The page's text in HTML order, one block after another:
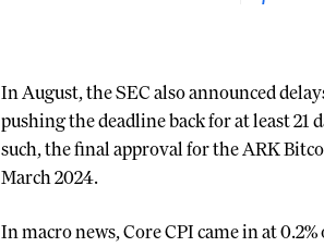
In August, the SEC also announced
pushing the deadline back for at least 21
such, the final approval for the ARK
March 2024.
In macro news, Core CPI came in at